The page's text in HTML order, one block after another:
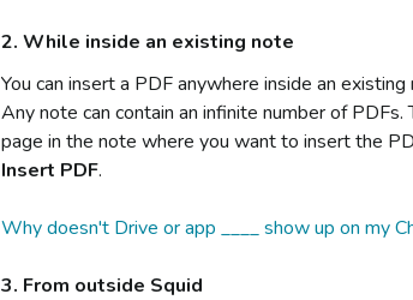
2. While inside an existing note
You can insert a PDF anywhere inside an
Any note can contain an infinite number of
page in the note where you want to insert the
Insert PDF.
Why doesn't Drive or app ____ show up on my
3. From outside Squid